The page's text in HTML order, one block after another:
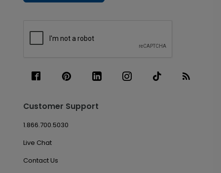
Customer Support
1.866.700.5030
Live Chat
Contact Us